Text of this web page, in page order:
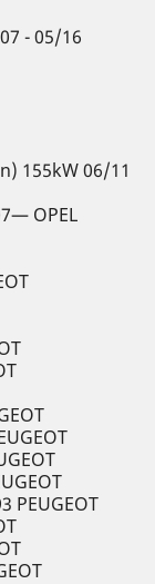
- 05/16
155kW 06/11
OPEL
PEUGEOT